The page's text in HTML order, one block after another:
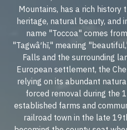
Mountains, has a rich history
heritage, natural beauty, and
name "Toccoa" comes
"Tagwâ′hĭ," meaning
Falls and the surrounding
European settlement, the
relying on its abundant
forced removal during the
established farms and
railroad town in the late